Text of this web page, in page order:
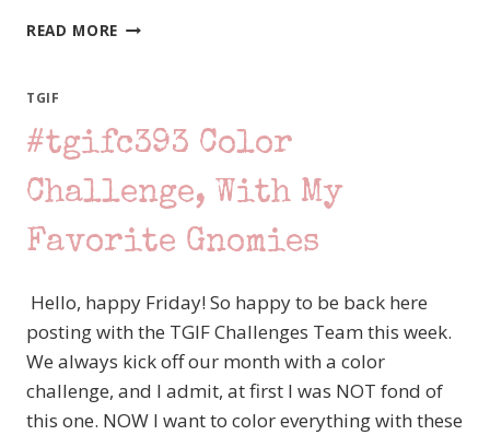
READ MORE CREATION
–
GNOMES
TGIF
#tgifc393 Color
Challenge, With My
Favorite Gnomies
Hello, happy Friday! So happy to be back here
posting with the TGIF Challenges Team this week.
We always kick off our month with a color
challenge, and I admit, at first I was NOT fond of
this one. NOW I want to color everything with these